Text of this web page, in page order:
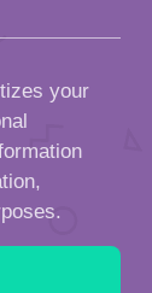
your